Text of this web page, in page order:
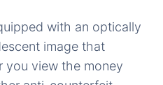
with an optically
image that
you view the money